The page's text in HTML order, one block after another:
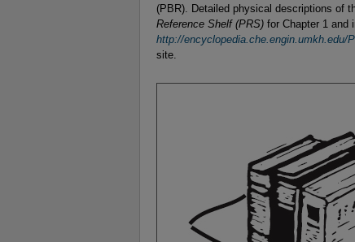
(PBR). Detailed physical descriptions of
Reference Shelf (PRS) for Chapter 1 and
http://encyclopedia.che.engin.umkh.edu/
site.